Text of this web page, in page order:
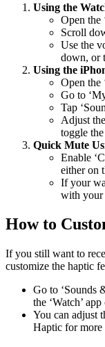
Using the
Open the
Scroll
Use the
down, or
Using the
Open the
Go to
Tap
Adjust
toggle
Quick Mute
Enable
either on
If your
with your
How to
If you still want to
customize the haptic
Go to ‘Sounds
the ‘Watch’
You can adjust
Haptic for more